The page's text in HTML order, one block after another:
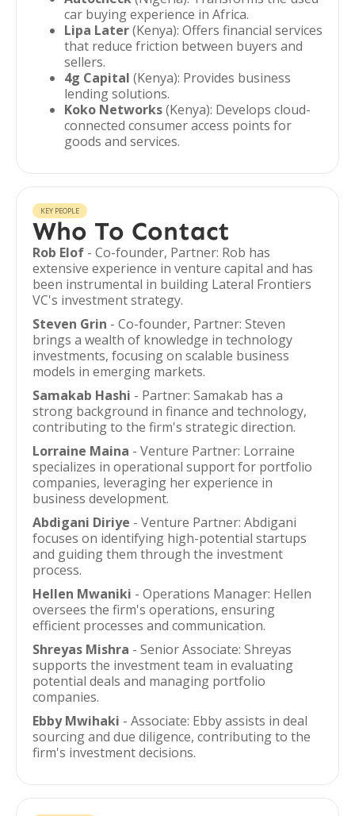
car buying experience in Africa.
Lipa Later(Kenya): Offers financial services
that reduce friction between buyers and
sellers.
4g Capital (Kenya): Provides business
lending solutions.
Koko Networks(Kenya): Develops cloud-
connected consumer access points for
goods and services.
KEY PEOPLE
Who To Contact
Rob Elof - Co-founder, Partner: Rob has
extensive experience in venture capital and has
been instrumental in building Lateral Frontiers
VC's investment strategy.
Steven Grin - Co-founder, Partner: Steven
brings a wealth of knowledge in technology
investments, focusing on scalable business
models in emerging markets.
Samakab Hashi - Partner: Samakab has a
strong background in finance and technology,
contributing to the firm's strategic direction.
Lorraine Maina - Venture Partner: Lorraine
specializes in operational support for portfolio
companies, leveraging her experience in
business development.
Abdigani Diriye - Venture Partner: Abdigani
focuses on identifying high-potential startups
and guiding them through the investment
process.
Hellen Mwaniki - Operations Manager: Hellen
oversees the firm's operations, ensuring
efficient processes and communication.
Shreyas Mishra - Senior Associate: Shreyas
supports the investment team in evaluating
potential deals and managing portfolio
companies.
Ebby Mwihaki - Associate: Ebby assists in deal
sourcing and due diligence, contributing to the
firm's investment decisions.